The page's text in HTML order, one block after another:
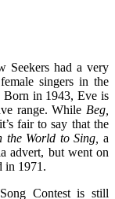
Seekers had a very
singers in the
Born in 1943, Eve is
range. While Beg,
fair to say that the
the World to Sing,a
advert, but went on
in 1971.
Contest is still